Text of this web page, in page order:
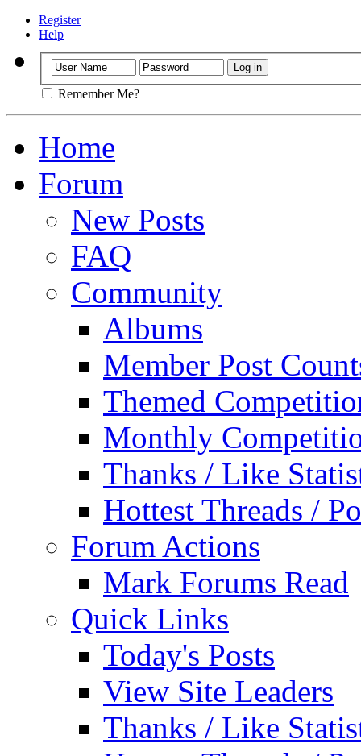
Register
Help
Remember Me?
Home
Forum
New Posts
FAQ
Community
Albums
Member Post
Themed
Monthly
Thanks / Like
Hottest Threads /
Forum Actions
Mark Forums Read
Quick Links
Today's Posts
View Site Leaders
Thanks / Like